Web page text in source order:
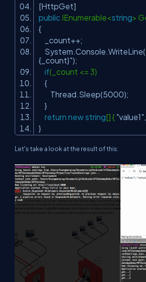
[HttpGet]
public IEnumerable<string>
{
_count++;
{_count}");
if(_count <= 3)
{
Thread.Sleep(5000);
}
return newstring[] { "value1",
}
Let's take a look at the result of this: